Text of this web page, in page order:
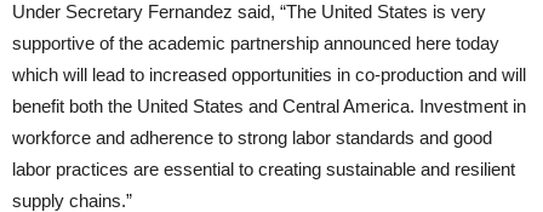
Under Secretary Fernandez said, “The United States is very
supportive of the academic partnership announced here today
which will lead to increased opportunities in co-production and will
benefit both the United States and Central America. Investment in
workforce and adherence to strong labor standards and good
labor practices are essential to creating sustainable and resilient
supply chains.”